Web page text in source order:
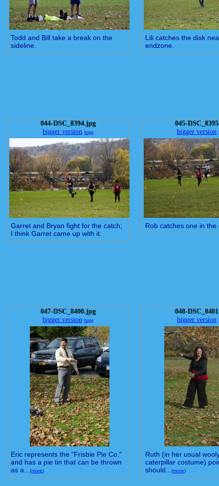
Todd and Bill take a break on the
sideline.
Lili catches the disk
endzone.
044-DSC_8394.jpg
bigger version huge
Garret and Bryan fight for the catch;
I think Garret came up with it.
045-
bigger version
Rob catches one in the
047-DSC_8400.jpg
bigger version huge
Eric represents the "Frisbie Pie Co."
and has a pie tin that can be thrown
as a...(more)
048-
bigger version
Ruth (in her usual
caterpillar costume)
should...(more)